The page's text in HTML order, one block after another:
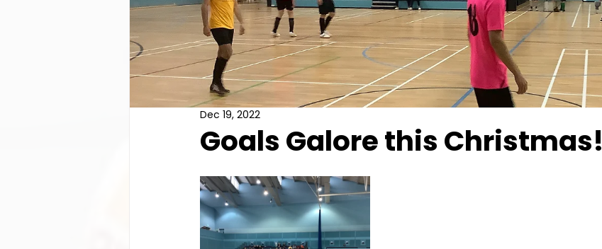
Goals Galore this Christmas!
Dec 19, 2022